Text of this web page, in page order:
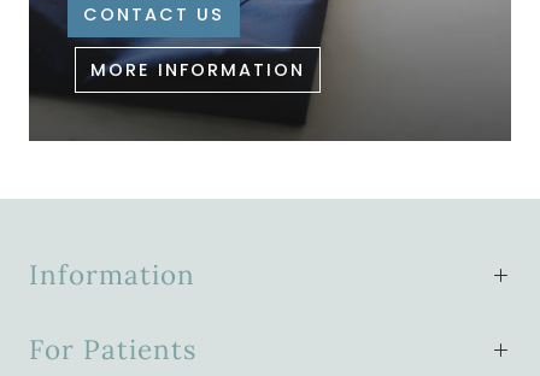
CONTACT US
MORE INFORMATION
Information
For Patients